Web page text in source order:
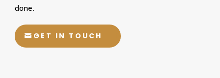
done.
GET IN TOUCH